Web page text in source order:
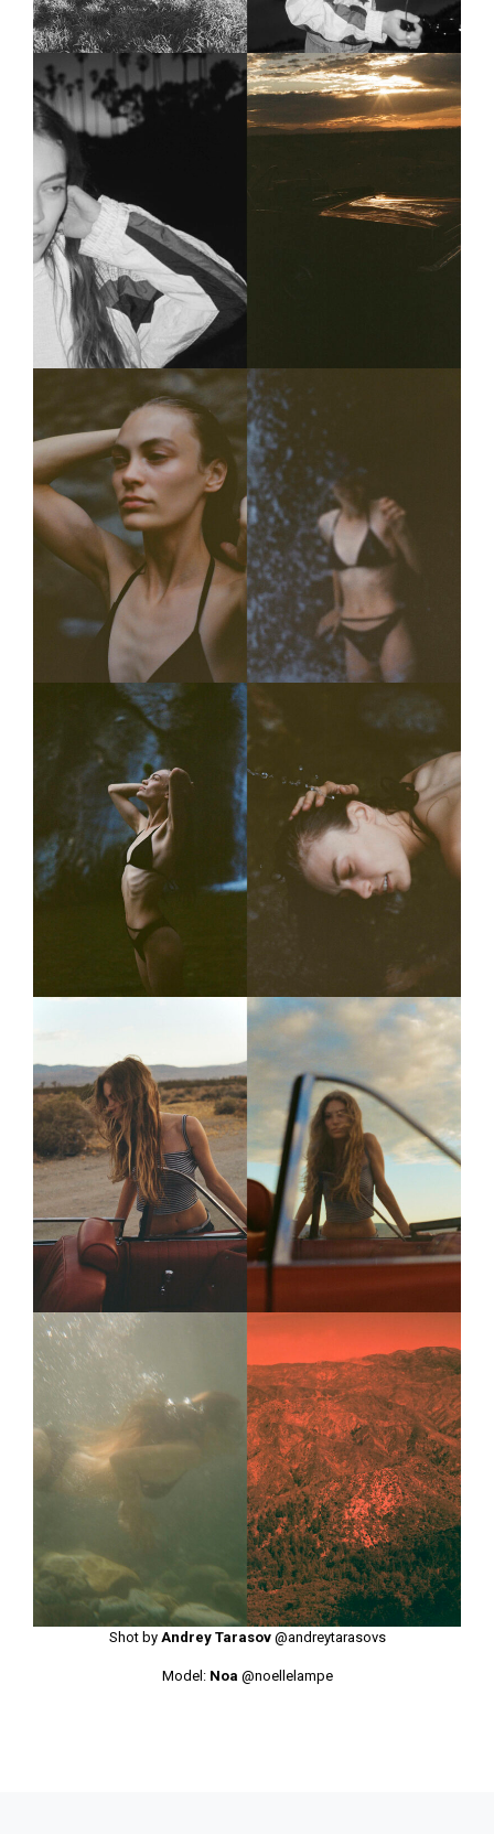
Shot byAndrey Tarasov @andreytarasovs
Model:Noa @noellelampe